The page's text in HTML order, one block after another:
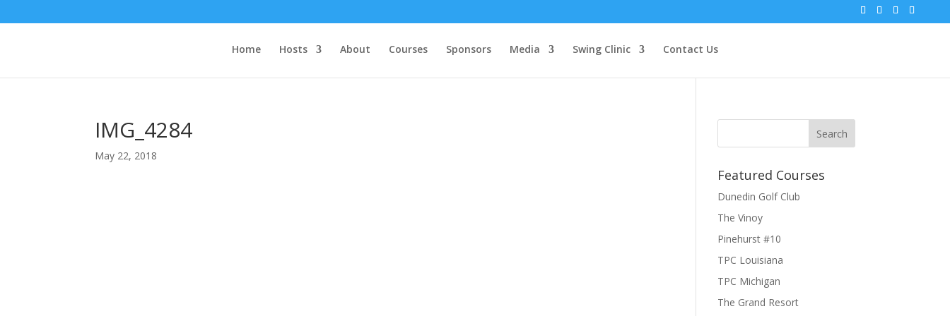
Home Hosts About Courses Sponsors Media Swing Clinic Contact Us
IMG_4284
May 22, 2018
Featured Courses
Dunedin Golf Club
The Vinoy
Pinehurst #10
TPC Louisiana
TPC Michigan
The Grand Resort